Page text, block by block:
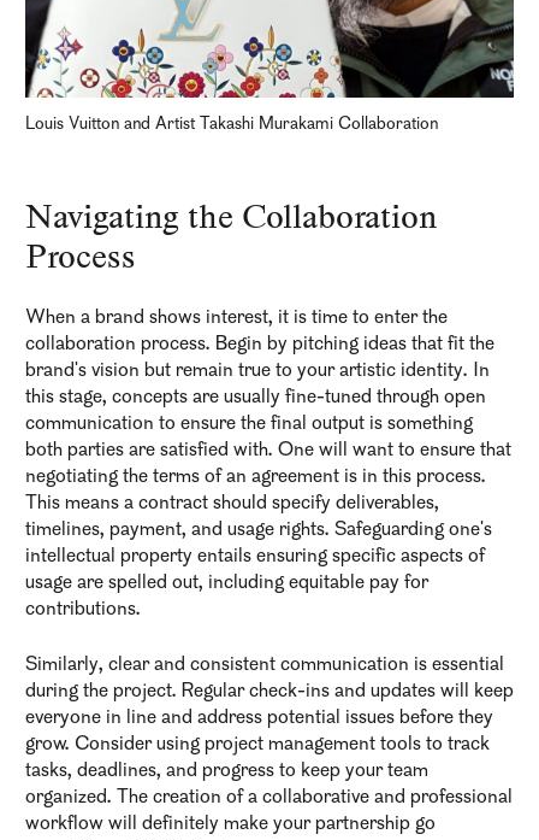
Louis Vuitton and Artist Takashi Murakami Collaboration
Navigating the Collaboration
Process
When a brand shows interest, it is time to enter the
collaboration process. Begin by pitching ideas that fit the
brand's vision but remain true to your artistic identity. In
this stage, concepts are usually fine-tuned through open
communication to ensure the final output is something
both parties are satisfied with. One will want to ensure that
negotiating the terms of an agreement is in this process.
This means a contract should specify deliverables,
timelines, payment, and usage rights. Safeguarding one's
intellectual property entails ensuring specific aspects of
usage are spelled out, including equitable pay for
contributions.
Similarly, clear and consistent communication is essential
during the project. Regular check-ins and updates will keep
everyone in line and address potential issues before they
grow. Consider using project management tools to track
tasks, deadlines, and progress to keep your team
organized. The creation of a collaborative and professional
workflow will definitely make your partnership go